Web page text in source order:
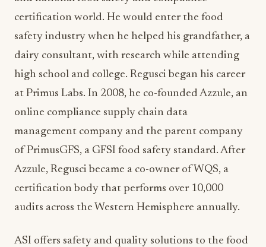
certification world. He would enter the food
safety industry when he helped his grandfather, a
dairy consultant, with research while attending
high school and college. Regusci began his career
at Primus Labs. In 2008, he co-founded Azzule, an
online compliance supply chain data
management company and the parent company
of PrimusGFS, a GFSI food safety standard. After
Azzule, Regusci became a co-owner of WQS, a
certification body that performs over 10,000
audits across the Western Hemisphere annually.
ASI offers safety and quality solutions to the food